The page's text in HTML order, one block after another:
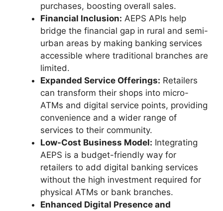
purchases, boosting overall sales.
Financial Inclusion: AEPS APIs help
bridge the financial gap in rural and semi-
urban areas by making banking services
accessible where traditional branches are
limited.
Expanded Service Offerings: Retailers
can transform their shops into micro-
ATMs and digital service points, providing
convenience and a wider range of
services to their community.
Low-Cost Business Model: Integrating
AEPS is a budget-friendly way for
retailers to add digital banking services
without the high investment required for
physical ATMs or bank branches.
Enhanced Digital Presence and